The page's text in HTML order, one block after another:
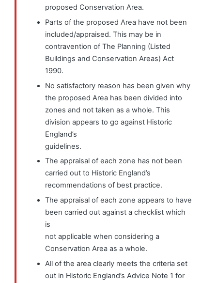
proposed Conservation Area.
Parts of the proposed Area have not been
included/appraised. This may be in
contravention of The Planning (Listed
Buildings and Conservation Areas) Act
1990.
No satisfactory reason has been given why
the proposed Area has been divided into
zones and not taken as a whole. This
division appears to go against Historic
England’s
guidelines.
The appraisal of each zone has not been
carried out to Historic England’s
recommendations of best practice.
The appraisal of each zone appears to have
been carried out against a checklist which
is
not applicable when considering a
Conservation Area as a whole.
All of the area clearly meets the criteria set
out in Historic England’s Advice Note 1 for